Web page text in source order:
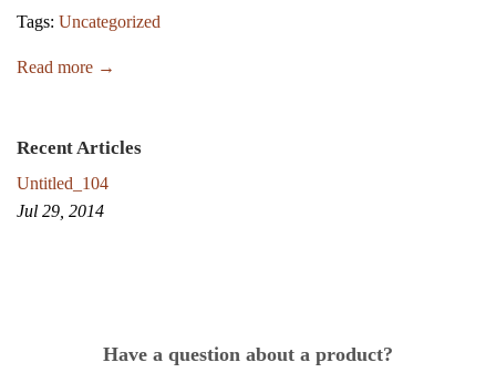
Tags: Uncategorized
Read more →
Recent Articles
Untitled_104
Jul 29, 2014
Have a question about a product?